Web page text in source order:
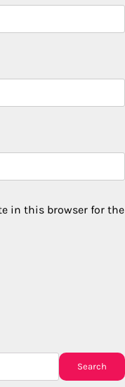
in this browser for the
Search